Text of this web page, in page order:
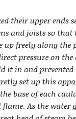
their upper ends
and joists so
up freely along the
pressure on
it in and
set up this
base of each
As the water